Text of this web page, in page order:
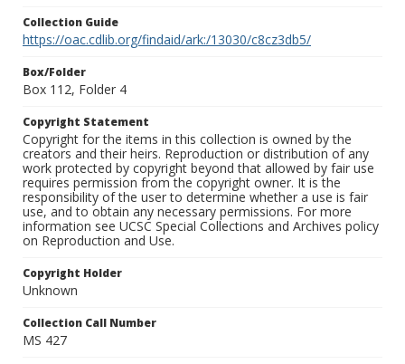
Collection Guide
https://oac.cdlib.org/findaid/ark:/13030/c8cz3db5/
Box/Folder
Box 112, Folder 4
Copyright Statement
Copyright for the items in this collection is owned by the
creators and their heirs. Reproduction or distribution of any
work protected by copyright beyond that allowed by fair use
requires permission from the copyright owner. It is the
responsibility of the user to determine whether a use is fair
use, and to obtain any necessary permissions. For more
information see UCSC Special Collections and Archives policy
on Reproduction and Use.
Copyright Holder
Unknown
Collection Call Number
MS 427